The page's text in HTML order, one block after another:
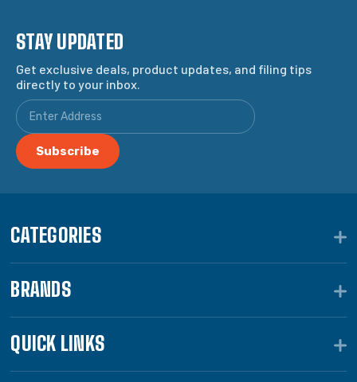
STAY UPDATED
Get exclusive deals, product updates, and filing tips
directly to your inbox.
CATEGORIES
BRANDS
QUICK LINKS